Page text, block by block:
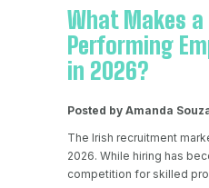
What Makes
Performing
in 2026?
Posted by Amanda
The Irish recruitment
2026. While hiring has
competition for skilled